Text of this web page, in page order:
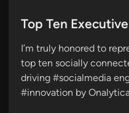
t
d
i
n
Top Ten
I’m truly honored to
top ten socially
driving #socialmedia
#innovation by